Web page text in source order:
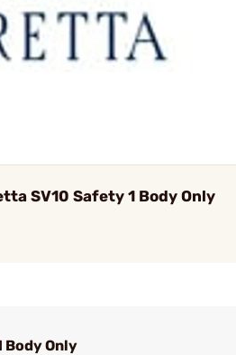
SV10 Safety 1 Body Only
Body Only